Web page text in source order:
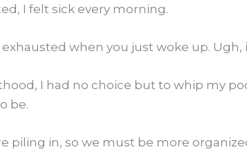
I felt sick every morning.
when you just woke up. Ugh,
I had no choice but to whip my
be.
piling in, so we must be more